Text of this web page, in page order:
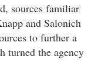
sources familiar
and Salonich
to further a
turned the agency